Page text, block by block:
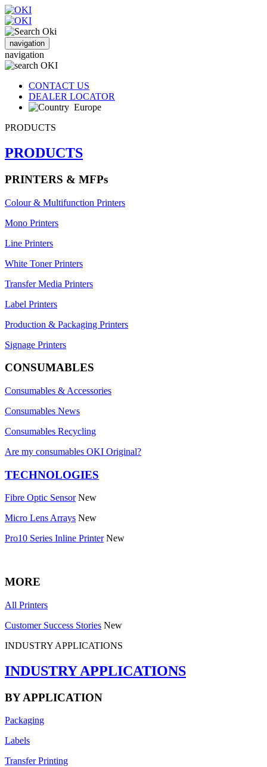
navigation
navigation
CONTACT US
DEALER LOCATOR
Europe
PRODUCTS
PRODUCTS
PRINTERS & MFPs
Colour & Multifunction Printers
Mono Printers
Line Printers
White Toner Printers
Transfer Media Printers
Label Printers
Production & Packaging Printers
Signage Printers
CONSUMABLES
Consumables & Accessories
Consumables News
Consumables Recycling
Are my consumables OKI Original?
TECHNOLOGIES
Fibre Optic Sensor New
Micro Lens Arrays New
Pro10 Series Inline Printer New
MORE
All Printers
Customer Success Stories New
INDUSTRY APPLICATIONS
INDUSTRY APPLICATIONS
BY APPLICATION
Packaging
Labels
Transfer Printing